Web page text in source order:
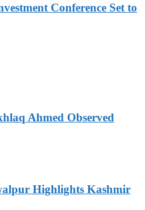
Conference Set to
Ahmed Observed
Highlights Kashmir